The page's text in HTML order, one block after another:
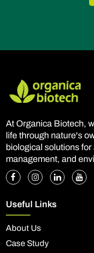
At Organica Biotech,
life through nature's
biological solutions
management, and
Useful Links
About Us
Case Study